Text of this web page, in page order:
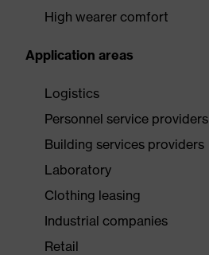
High wearer comfort
Application areas
Logistics
Personnel service providers
Building services providers
Laboratory
Clothing leasing
Industrial companies
Retail